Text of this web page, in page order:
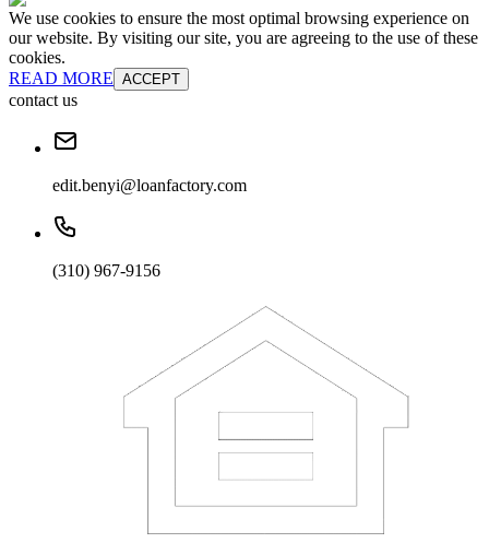
We use cookies to ensure the most optimal browsing experience on
our website. By visiting our site, you are agreeing to the use of these
cookies.
READ MORE ACCEPT
contact us
edit.benyi@loanfactory.com
(310) 967-9156